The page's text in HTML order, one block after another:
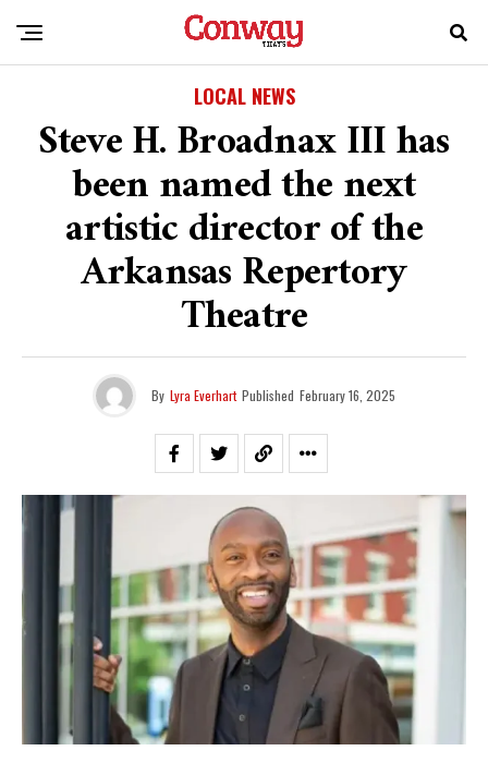
LOCAL NEWS
Steve H. Broadnax III has
been named the next
artistic director of the
Arkansas Repertory
Theatre
By Lyra Everhart Published February 16, 2025